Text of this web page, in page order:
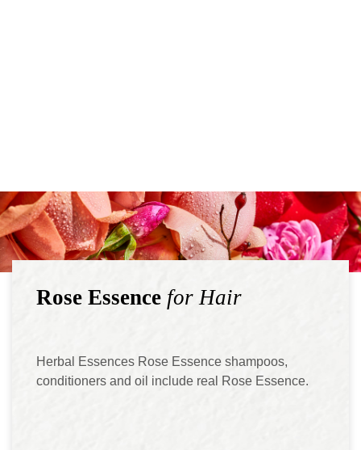
Rose Essence for Hair
Herbal Essences Rose Essence shampoos,
conditioners and oil include real Rose Essence.